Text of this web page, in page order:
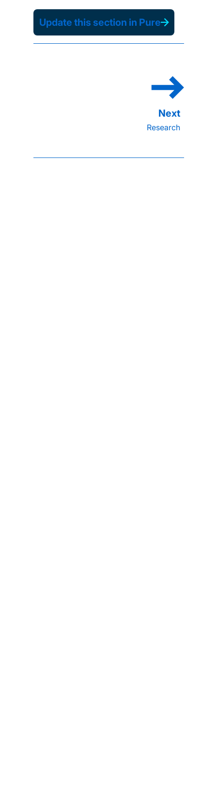
Update this section in Pure
Research